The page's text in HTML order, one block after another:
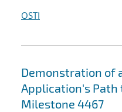
OSTI
Demonstration of
Application's Path
Milestone 4467